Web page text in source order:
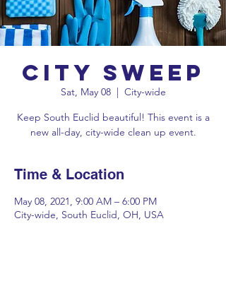
City Sweep
Sat, May 08
  |
City-wide
Keep South Euclid beautiful! This event is a
new all-day, city-wide clean up event.
Time & Location
May 08, 2021, 9:00 AM – 6:00 PM
City-wide, South Euclid, OH, USA